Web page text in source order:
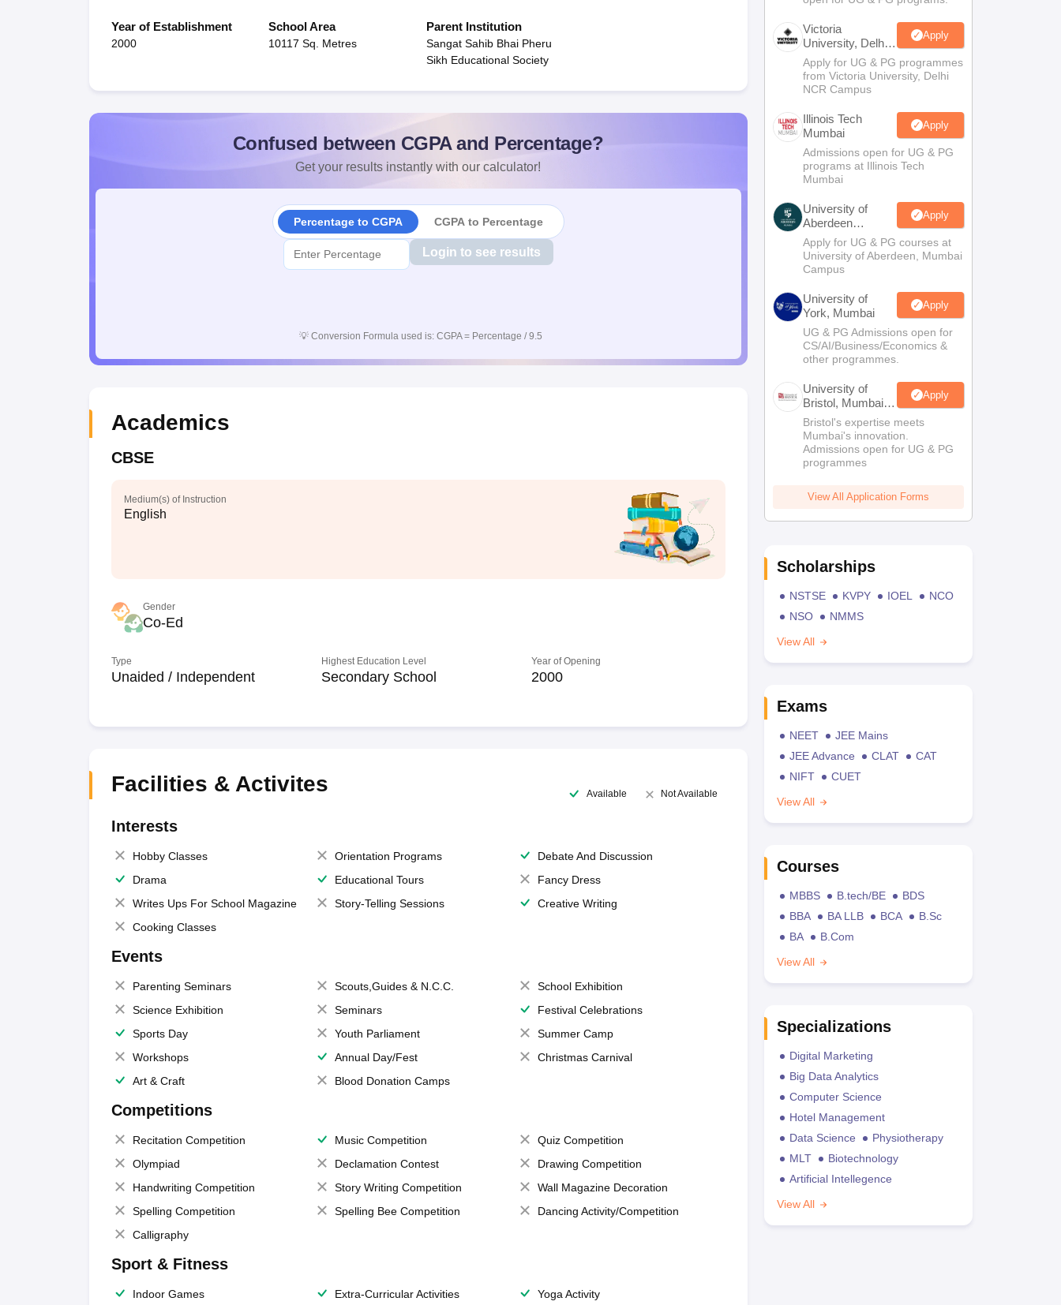
Year of Establishment
2000
School Area
10117 Sq. Metres
Parent Institution
Sangat Sahib Bhai Pheru
Sikh Educational Society
Confused between CGPA and Percentage?
Get your results instantly with our calculator!
Percentage to CGPA CGPA to Percentage
Login to see results
💡 Conversion Formula used is: CGPA = Percentage / 9.5
Academics
CBSE
Medium(s) of Instruction
English
Gender
Co-Ed
Type
Unaided / Independent
Highest Education Level
Secondary School
Year of Opening
2000
Facilities & Activites Available Not Available
Interests
Hobby Classes Orientation Programs
Debate And Discussion
Drama
Educational Tours
Fancy Dress
Writes Ups For School Magazine
Story-Telling Sessions
Creative Writing
Cooking Classes
Events
Parenting Seminars Scouts,Guides & N.C.C.
School Exhibition
Science Exhibition
Seminars
Festival Celebrations
Sports Day
Youth Parliament
Summer Camp
Workshops
Annual Day/Fest
Christmas Carnival
Art & Craft
Blood Donation Camps
Competitions
Recitation Competition Music Competition
Quiz Competition
Olympiad
Declamation Contest
Drawing Competition
Handwriting Competition
Story Writing Competition
Wall Magazine Decoration
Spelling Competition
Spelling Bee Competition
Dancing Activity/Competition
Calligraphy
Sport & Fitness
Indoor Games Extra-Curricular Activities
Yoga Activity
Victoria
University, Delhi
NCR
Apply
Apply for UG & PG programmes
from Victoria University, Delhi
NCR Campus
Illinois Tech
Mumbai
Apply
Admissions open for UG & PG
programs at Illinois Tech
Mumbai
University of
Aberdeen
Mumbai
Apply
Apply for UG & PG courses at
University of Aberdeen, Mumbai
Campus
University of
York, Mumbai
Apply
UG & PG Admissions open for
CS/AI/Business/Economics &
other programmes.
University of
Bristol, Mumbai
Enterprise
Campus
Apply
Bristol's expertise meets
Mumbai's innovation.
Admissions open for UG & PG
programmes
View All Application Forms
Scholarships
NSTSE KVPY IOEL
NCO
NSO
NMMS
View All
Exams
NEET
JEE Mains
JEE Advance
CLAT
CAT
NIFT
CUET
View All
Courses
MBBS B.tech/BE
BDS
BBA
BA LLB BCA
B.Sc
BA
B.Com
View All
Specializations
Digital Marketing
Big Data Analytics
Computer Science
Hotel Management
Data Science
Physiotherapy
MLT
Biotechnology
Artificial Intellegence
View All